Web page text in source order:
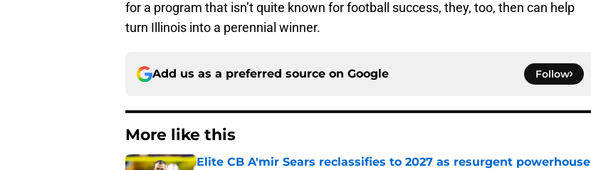
for a program that isn’t quite known for football success, they, too, then can help
turn Illinois into a perennial winner.
Add us as a preferred source on Google Follow
More like this
Elite CB A'mir Sears reclassifies to 2027 as resurgent powerhouse